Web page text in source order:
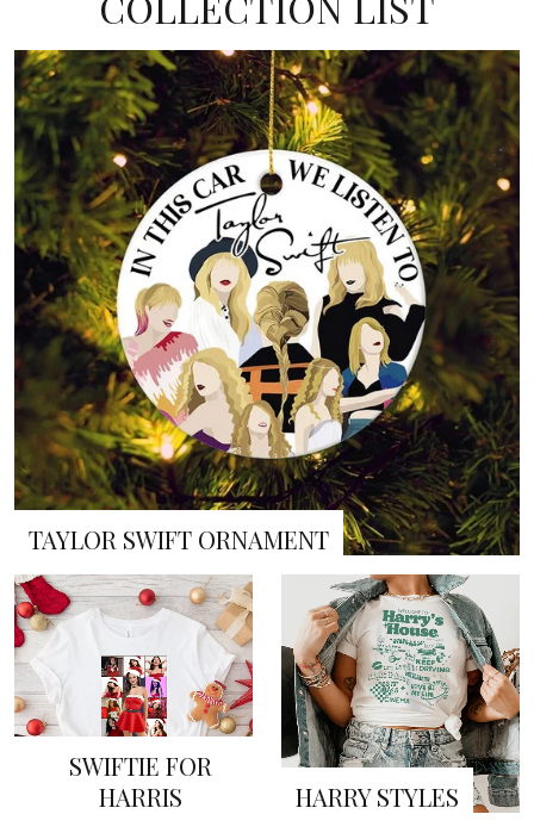
TAYLOR SWIFT ORNAMENT
SWIFTIE FOR
HARRIS
HARRY STYLES